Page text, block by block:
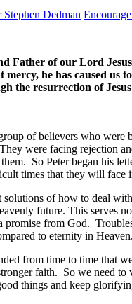
Stephen Dedman
Father of our Lord
he has caused us
the resurrection of
of believers who were
were facing rejection
So Peter began his
times that they will face
solutions of how to deal
future. This serves
promise from God.
to eternity in Heaven.
from time to time that
faith. So we need to
things and keep